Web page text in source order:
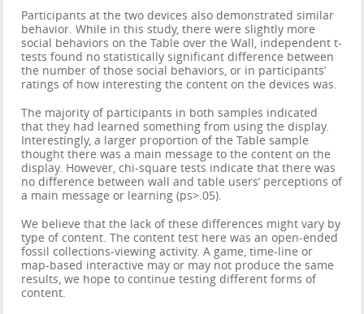
Participants at the two devices also demonstrated similar
behavior. While in this study, there were slightly more
social behaviors on the Table over the Wall, independent t-
tests found no statistically significant difference between
the number of those social behaviors, or in participants’
ratings of how interesting the content on the devices was.
The majority of participants in both samples indicated
that they had learned something from using the display.
Interestingly, a larger proportion of the Table sample
thought there was a main message to the content on the
display. However, chi-square tests indicate that there was
no difference between wall and table users’ perceptions of
a main message or learning (ps>.05).
We believe that the lack of these differences might vary by
type of content. The content test here was an open-ended
fossil collections-viewing activity. A game, time-line or
map-based interactive may or may not produce the same
results, we hope to continue testing different forms of
content.